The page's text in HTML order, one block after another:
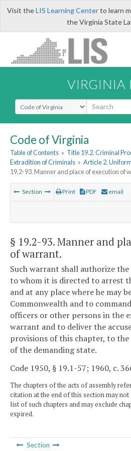
Visit theLIS Learning Centerto learn
the Virginia State
VIRGINIA
Select Search Type
Code of Virginia
Table of Contents » Title 19.2. Criminal
Extradition of Criminals » Article 2.
19.2-93. Manner and place of execution of
Section Print PDF email
§ 19.2-93. Manner and
of warrant.
Such warrant shall authorize
to whom it is directed to arrest
and at any place where he may
Commonwealth and to
officers or other persons in the
warrant and to deliver the
provisions of this chapter, to
of the demanding state.
Code 1950, § 19.1-57; 1960, c.
The chapters of the acts of assembly
citation at the end of this section may
list of such chapters and may exclude
expired.
Section